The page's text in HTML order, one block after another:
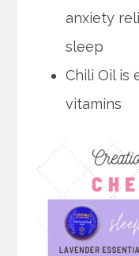
anxiety
sleep
Chili Oil is
vitamins